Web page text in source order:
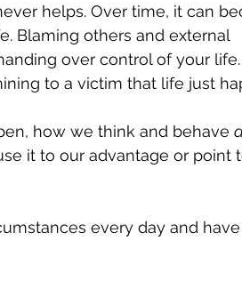
helps. Over time, it can
Blaming others and external
over control of your
to a victim that life just
how we think and behave
it to our advantage or point
every day and have